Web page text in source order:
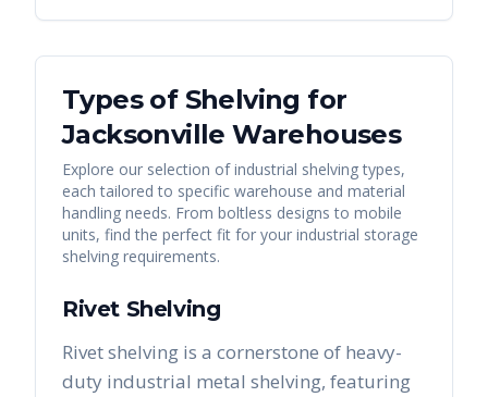
Types of Shelving for
Jacksonville Warehouses
Explore our selection of industrial shelving types,
each tailored to specific warehouse and material
handling needs. From boltless designs to mobile
units, find the perfect fit for your industrial storage
shelving requirements.
Rivet Shelving
Rivet shelving is a cornerstone of heavy-
duty industrial metal shelving, featuring